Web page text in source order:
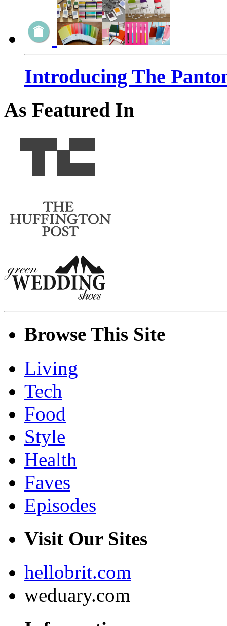
Introducing The
As Featured In
Browse This Site
Living
Tech
Food
Style
Health
Faves
Episodes
Visit Our Sites
hellobrit.com
weduary.com